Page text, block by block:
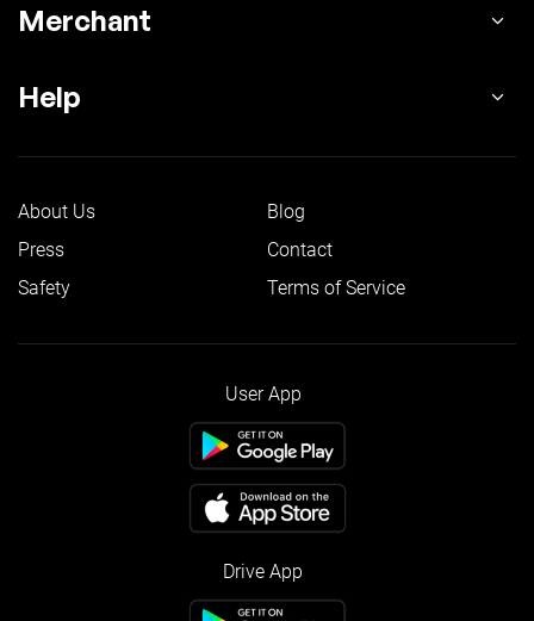
Merchant
Help
About Us
Blog
Press
Contact
Safety
Terms of Service
User App
Drive App